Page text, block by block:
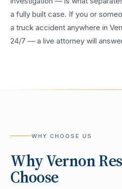
a fully built case. If you or
atruck accident anywhere in
24/7 — a live attorney will
WHY CHOOSE US
WhyVernon
Choose